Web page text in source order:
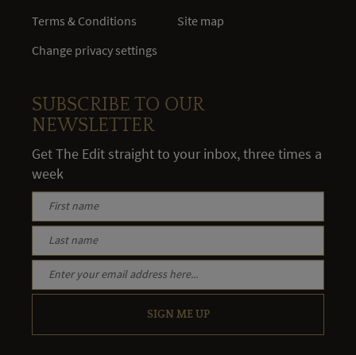
Terms & Conditions
Change privacy settings
Site map
SUBSCRIBE TO OUR
NEWSLETTER
Get The Edit straight to your inbox, three times a
week
SIGN ME UP